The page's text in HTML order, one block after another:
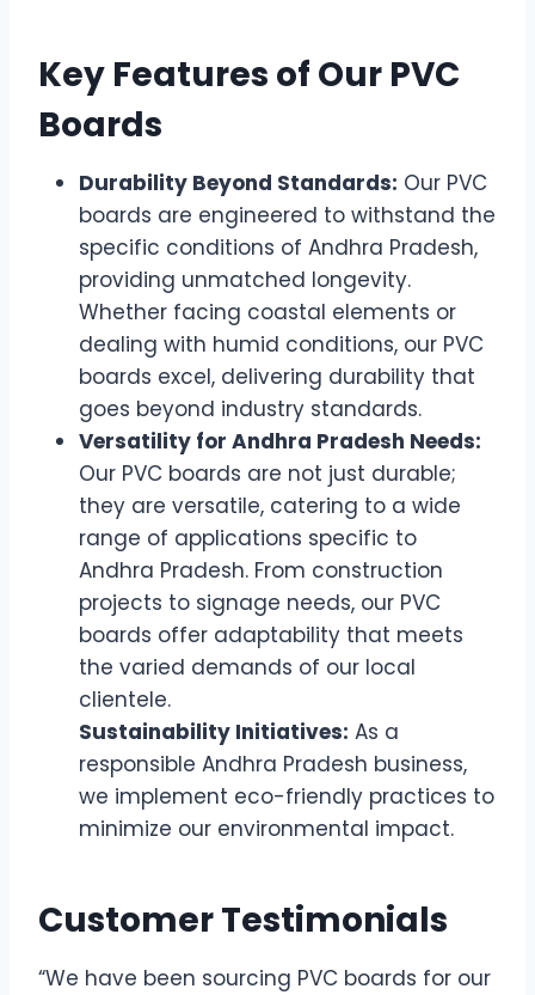
Key Features of Our PVC
Boards
Durability Beyond Standards: Our PVC
boards are engineered to withstand the
specific conditions of Andhra Pradesh,
providing unmatched longevity.
Whether facing coastal elements or
dealing with humid conditions, our PVC
boards excel, delivering durability that
goes beyond industry standards.
Versatility for Andhra Pradesh Needs:
Our PVC boards are not just durable;
they are versatile, catering to a wide
range of applications specific to
Andhra Pradesh. From construction
projects to signage needs, our PVC
boards offer adaptability that meets
the varied demands of our local
clientele.
Sustainability Initiatives: As a
responsible Andhra Pradesh business,
we implement eco-friendly practices to
minimize our environmental impact.
Customer Testimonials
“We have been sourcing PVC boards for our